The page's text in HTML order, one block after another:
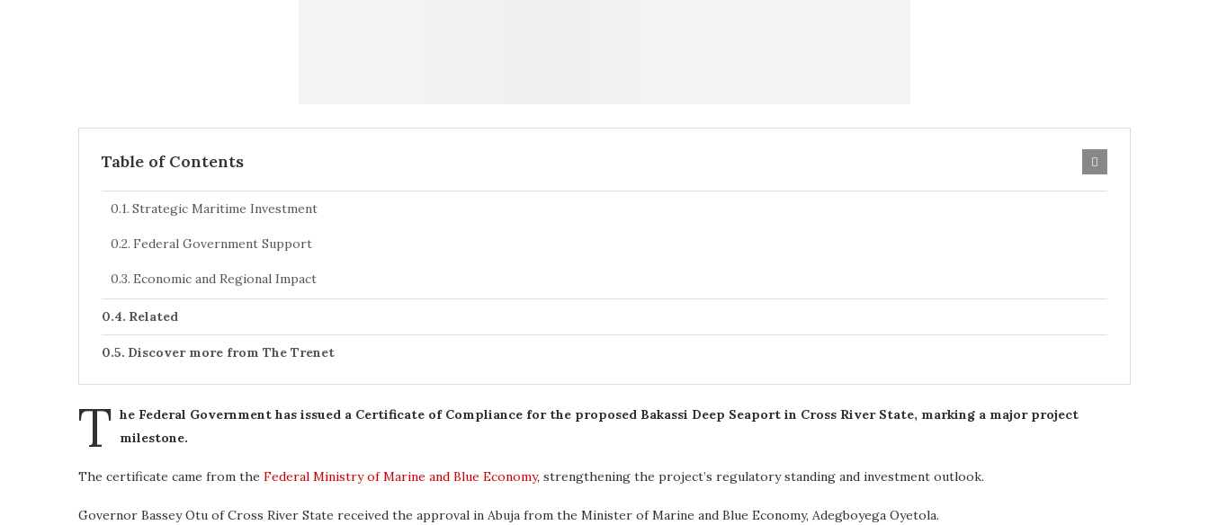
Table of Contents
Strategic Maritime Investment
Federal Government Support
Economic and Regional Impact
Related
Discover more from The Trenet
T he Federal Government has issued a Certificate of Compliance for the proposed Bakassi Deep Seaport in Cross River State, marking a major project
milestone.
The certificate came from the Federal Ministry of Marine and Blue Economy, strengthening the project’s regulatory standing and investment outlook.
Governor Bassey Otu of Cross River State received the approval in Abuja from the Minister of Marine and Blue Economy, Adegboyega Oyetola.